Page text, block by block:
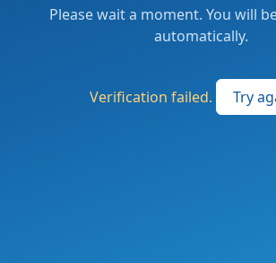
Please wait a moment. You will
automatically.
Verification failed. Try